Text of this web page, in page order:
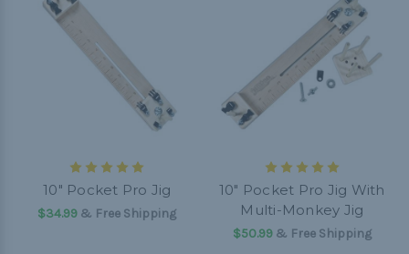
10" Pocket Pro Jig
$34.99 & Free Shipping
10" Pocket Pro Jig With
Multi-Monkey Jig
$50.99& Free Shipping